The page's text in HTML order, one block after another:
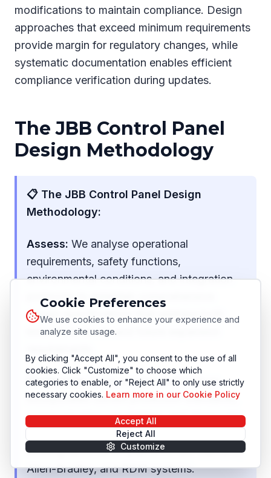
Cookie Preferences
We use cookies to enhance your experience and
analyze site usage.
By clicking "Accept All", you consent to the use of all
cookies. Click "Customize" to choose which
categories to enable, or "Reject All" to only use strictly
necessary cookies. Learn more in our Cookie Policy
Accept All
Reject All
Customize
modifications to maintain compliance. Design
approaches that exceed minimum requirements
provide margin for regulatory changes, while
systematic documentation enables efficient
compliance verification during updates.
The JBB Control Panel
Design Methodology
📋 The JBB Control Panel Design
Methodology:
Assess: We analyse operational
requirements, safety functions,
environmental conditions, and integration
protocols to establish comprehensive
design specifications that address both
immediate needs and future expansion
Modernise:Control panel architecture
incorporates current protection standards,
communication capabilities, and diagnostic
functions while ensuring compatibility with
existing automation platforms like Siemens,
Allen-Bradley, and RDM systems.